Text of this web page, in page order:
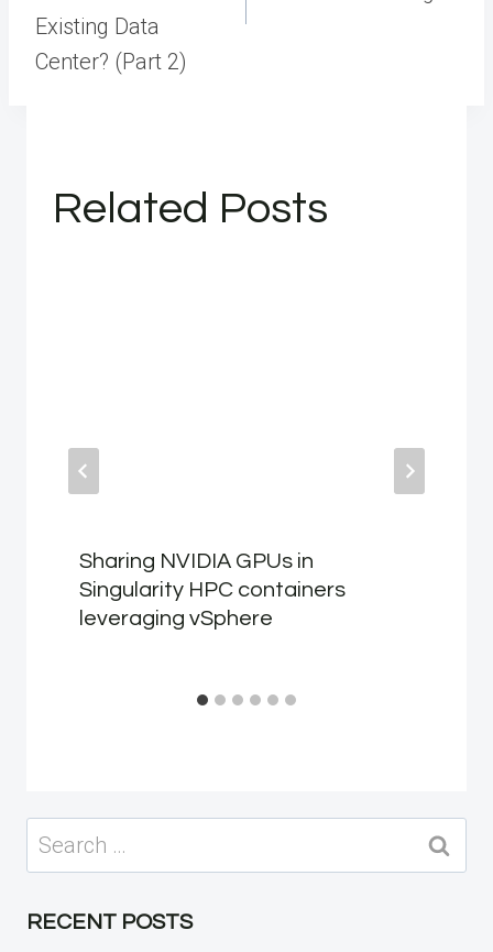
Existing Data
Center? (Part 2)
Related Posts
Sharing NVIDIA GPUs in
Singularity HPC containers
leveraging vSphere
Search
for:
RECENT POSTS